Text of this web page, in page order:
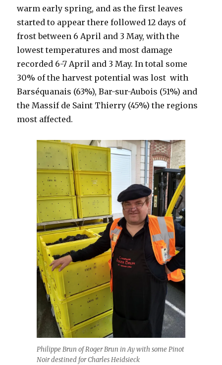
warm early spring, and as the first leaves
started to appear there followed 12 days of
frost between 6 April and 3 May, with the
lowest temperatures and most damage
recorded 6-7 April and 3 May. In total some
30% of the harvest potential was lost with
Barséquanais (63%), Bar-sur-Aubois (51%) and
the Massif de Saint Thierry (45%) the regions
most affected.
Philippe Brun of Roger Brun in Ay with some Pinot
Noir destined for Charles Heidsieck